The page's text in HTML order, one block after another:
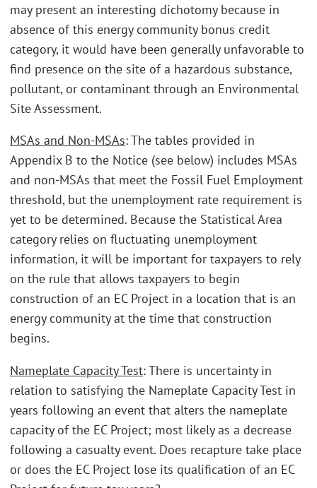
may present an interesting dichotomy because in
absence of this energy community bonus credit
category, it would have been generally unfavorable to
find presence on the site of a hazardous substance,
pollutant, or contaminant through an Environmental
Site Assessment.
MSAs and Non-MSAs: The tables provided in
Appendix B to the Notice (see below) includes MSAs
and non-MSAs that meet the Fossil Fuel Employment
threshold, but the unemployment rate requirement is
yet to be determined. Because the Statistical Area
category relies on fluctuating unemployment
information, it will be important for taxpayers to rely
on the rule that allows taxpayers to begin
construction of an EC Project in a location that is an
energy community at the time that construction
begins.
Nameplate Capacity Test: There is uncertainty in
relation to satisfying the Nameplate Capacity Test in
years following an event that alters the nameplate
capacity of the EC Project; most likely as a decrease
following a casualty event. Does recapture take place
or does the EC Project lose its qualification of an EC